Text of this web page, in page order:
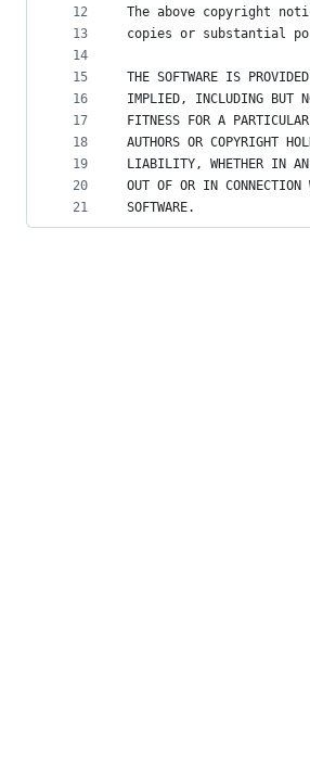
12
13
14
15
16
17
18
19
20
21
The above copyright
copies or substantial
THE SOFTWARE IS
IMPLIED, INCLUDING BUT
FITNESS FOR A
AUTHORS OR COPYRIGHT
LIABILITY, WHETHER IN AN
OUT OF OR IN CONNECTION
SOFTWARE.